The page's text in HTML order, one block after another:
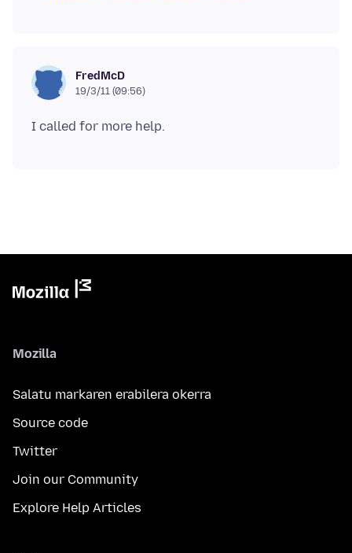
FredMcD
19/3/11 (09:56)
Mozilla
Salatu markaren erabilera okerra
Source code
Twitter
Join our Community
Explore Help Articles